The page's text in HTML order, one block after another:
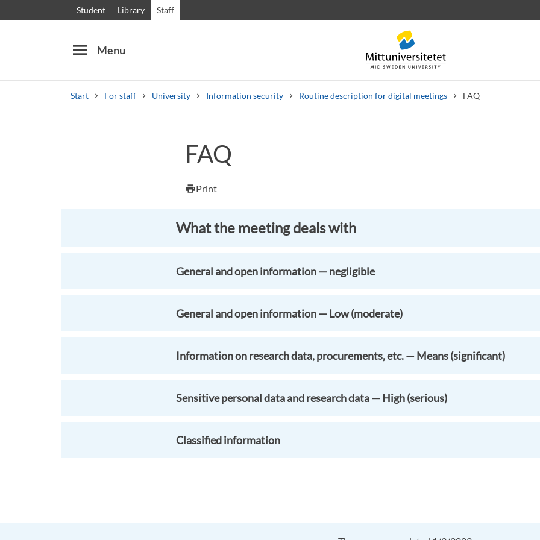
Student Library Staff
menu Menu
Start For staff University Information security Routine description for digital meetings FAQ
Other search services
Courses and programmes Syllabus
FAQ
printPrint
What the meeting deals with
General and open information — negligible
General and open information — Low (moderate)
Information on research data, procurements, etc. — Means (significant)
Sensitive personal data and research data — High (serious)
Classified information